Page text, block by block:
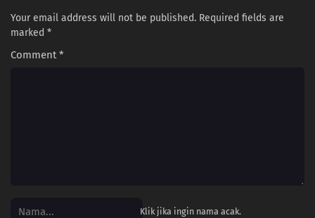
Your email address will not be published. Required fields are
marked *
Comment*
Klik jika ingin nama acak.